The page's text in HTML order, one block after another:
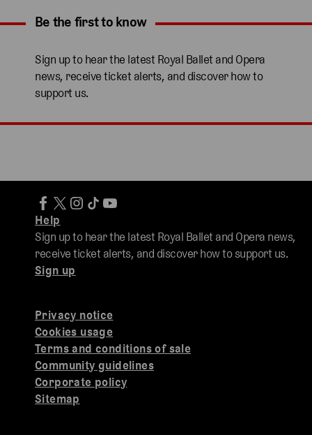
Expand content. Use the arrow key or tap to expand.
Be the first to know
Sign up to hear the latest Royal Ballet and Opera
news, receive ticket alerts, and discover how to
support us.
Privacy notice
Cookies usage
Terms and conditions of sale
Community guidelines
Corporate policy
Sitemap
Help
Sign up to hear the latest Royal Ballet and Opera news,
receive ticket alerts, and discover how to support us.
Sign up